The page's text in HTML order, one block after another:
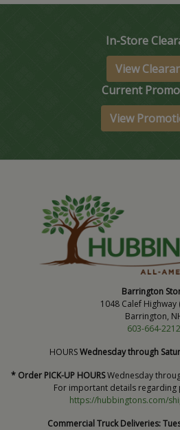
In-Store
View
Current
View
Barrington
1048 Calef Highway
Barrington,
603-664-2212
HOURSWednesday through
* Order PICK-UP HOURSWednesday
For important details regarding
https://hubbingtons.com/
Commercial Truck Deliveries: